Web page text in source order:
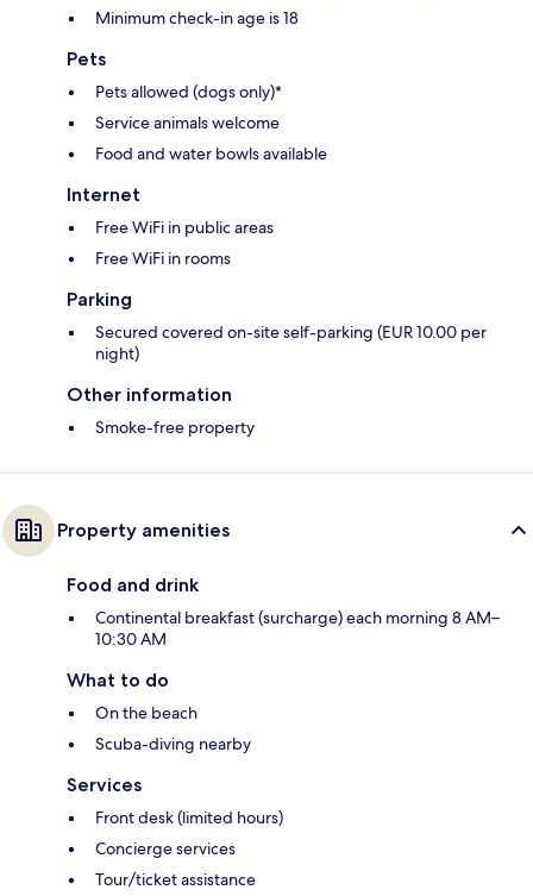
Minimum check-in age is 18
Pets
Pets allowed (dogs only)*
Service animals welcome
Food and water bowls available
Internet
Free WiFi in public areas
Free WiFi in rooms
Parking
Secured covered on-site self-parking (EUR 10.00 per
night)
Other information
Smoke-free property
Property amenities
Food and drink
Continental breakfast (surcharge) each morning 8 AM–
10:30 AM
What to do
On the beach
Scuba-diving nearby
Services
Front desk (limited hours)
Concierge services
Tour/ticket assistance